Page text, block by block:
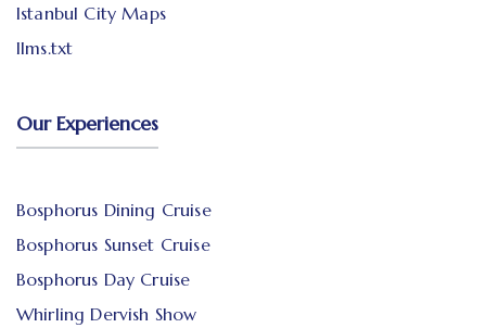
Istanbul City Maps
llms.txt
Our Experiences
Bosphorus Dining Cruise
Bosphorus Sunset Cruise
Bosphorus Day Cruise
Whirling Dervish Show